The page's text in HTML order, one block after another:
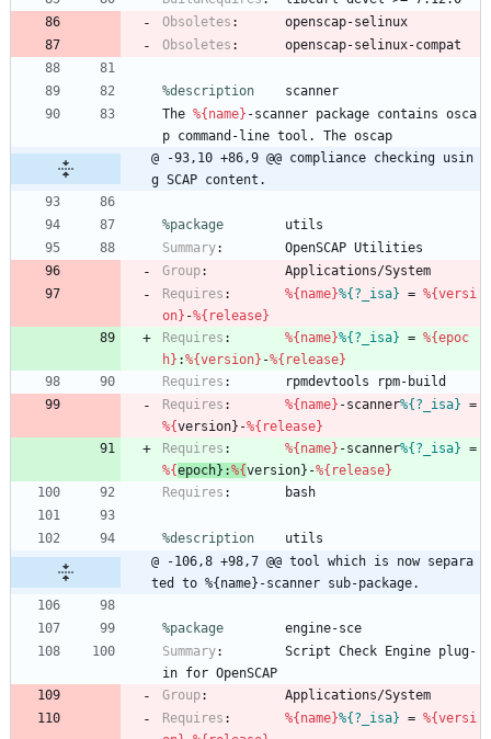
Obsoletes :
openscap-selinux
Obsoletes : openscap-selinux-compat
%description
scanner
The %{name} -scanner package contains osca
p command-line tool. The oscap
@ -93,10 +86,9 @@ compliance checking usin
g SCAP content.
%package
        utils
Summary: OpenSCAP Utilities
Group:
Applications/System
Requires : %{name}%{?_isa} = %{versi
on} -%{release}
Requires : %{name}%{?_isa} = %{epoc
h} :%{version} -%{release}
Requires : rpmdevtools
rpm-build
Requires : %{name} -scanner%{?_isa} =
%{version}-%{release}
Requires : %{name} -scanner%{?_isa} =
%{epoch}:%{version}-%{release}
Requires : bash
%description
utils
@ -106,8 +98,7 @@ tool which is now separa
ted to %{name}-scanner sub-package.
%package
        engine-sce
Summary: Script Check Engine plug-
in for OpenSCAP
Group:
Applications/System
Requires : %{name}%{?_isa} = %{versi